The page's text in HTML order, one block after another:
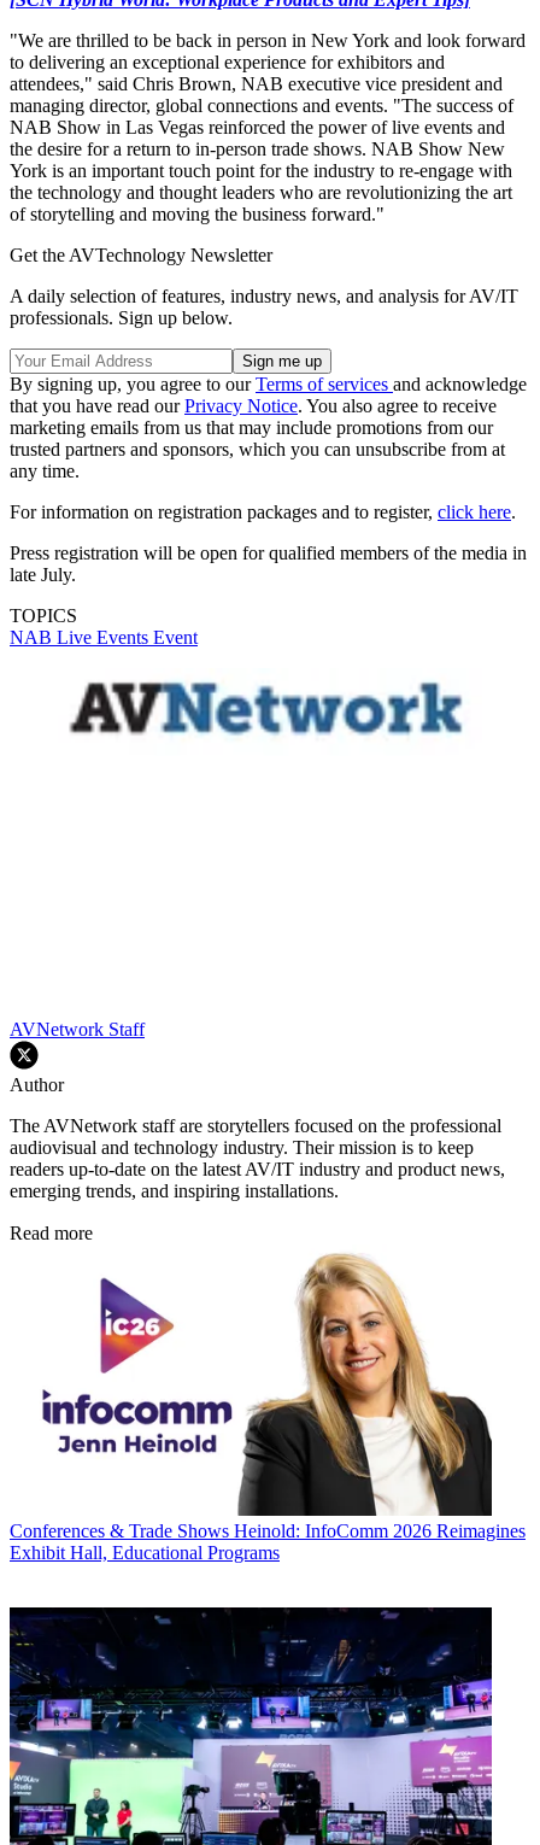
"We are thrilled to be back in person in New York and look forward
to delivering an exceptional experience for exhibitors and
attendees," said Chris Brown, NAB executive vice president and
managing director, global connections and events. "The success of
NAB Show in Las Vegas reinforced the power of live events and
the desire for a return to in-person trade shows. NAB Show New
York is an important touch point for the industry to re-engage with
the technology and thought leaders who are revolutionizing the art
of storytelling and moving the business forward."
Get the AVTechnology Newsletter
A daily selection of features, industry news, and analysis for AV/IT
professionals. Sign up below.
By signing up, you agree to ourTerms of services and acknowledge
that you have read ourPrivacy Notice. You also agree to receive
marketing emails from us that may include promotions from our
trusted partners and sponsors, which you can unsubscribe from at
any time.
For information on registration packages and to register, click here.
Press registration will be open for qualified members of the media in
late July.
TOPICS
NAB Live Events Event
AVNetwork Staff
Author
The AVNetwork staff are storytellers focused on the professional
audiovisual and technology industry. Their mission is to keep
readers up-to-date on the latest AV/IT industry and product news,
emerging trends, and inspiring installations.
Read more
Conferences & Trade Shows Heinold: InfoComm 2026 Reimagines
Exhibit Hall, Educational Programs